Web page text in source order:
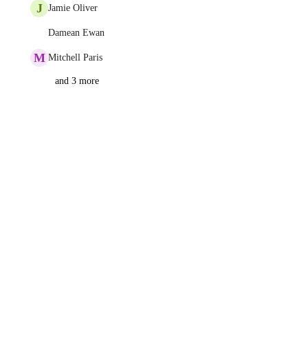
J Jamie Oliver
Damean Ewan
M Mitchell Paris
and 3 more